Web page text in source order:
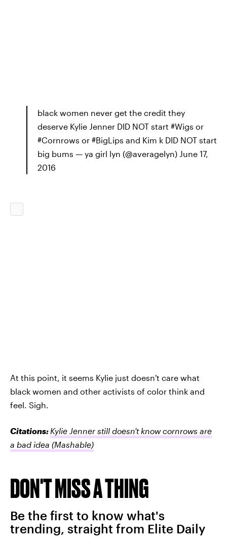
black women never get the credit they
deserve Kylie Jenner DID NOT start #Wigs or
#Cornrows or #BigLips and Kim k DID NOT start
big bums — ya girl lyn (@averagelyn) June 17,
2016
At this point, it seems Kylie just doesn't care what
black women and other activists of color think and
feel. Sigh.
Citations: Kylie Jenner still doesn't know cornrows are
a bad idea (Mashable)
DON'T MISS A THING
Be the first to know what's
trending, straight from Elite Daily